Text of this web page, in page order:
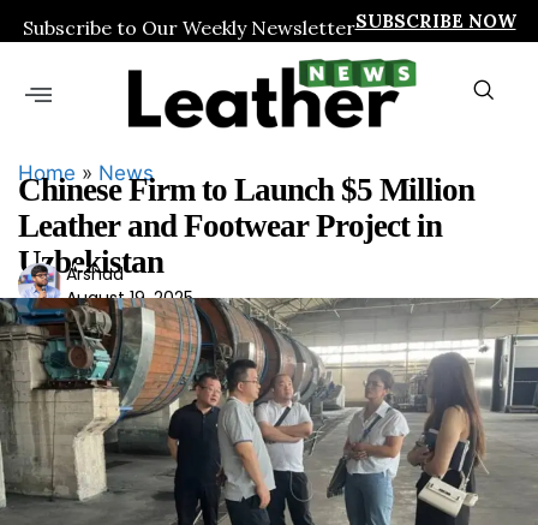
Subscribe to Our Weekly NewsletterSUBSCRIBE NOW
Home » News
Chinese Firm to Launch $5 Million
Leather and Footwear Project in
Uzbekistan
Ars
had
Arshad
August 19, 2025